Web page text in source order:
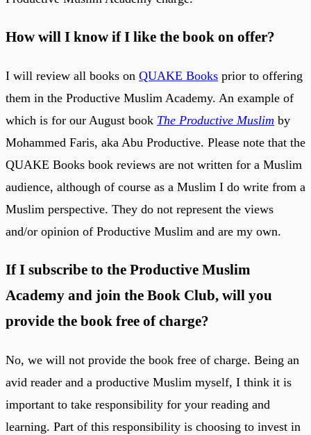
How will I know if I like the book on offer?
I will review all books on QUAKE Books prior to offering
them in the Productive Muslim Academy. An example of
which is for our August book The Productive Muslim by
Mohammed Faris, aka Abu Productive. Please note that the
QUAKE Books book reviews are not written for a Muslim
audience, although of course as a Muslim I do write from a
Muslim perspective. They do not represent the views
and/or opinion of Productive Muslim and are my own.
If I subscribe to the Productive Muslim
Academy and join the Book Club, will you
provide the book free of charge?
No, we will not provide the book free of charge. Being an
avid reader and a productive Muslim myself, I think it is
important to take responsibility for your reading and
learning. Part of this responsibility is choosing to invest in